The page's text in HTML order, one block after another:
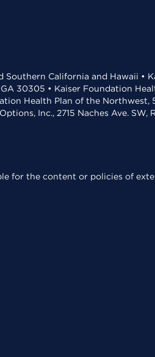
California and Hawaii •
30305 • Kaiser Foundation
Health Plan of the Northwest,
Inc., 2715 Naches Ave. SW,
for the content or policies of